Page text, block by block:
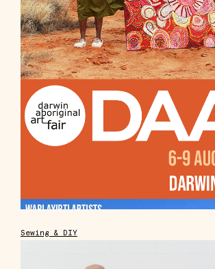
Sewing & DIY